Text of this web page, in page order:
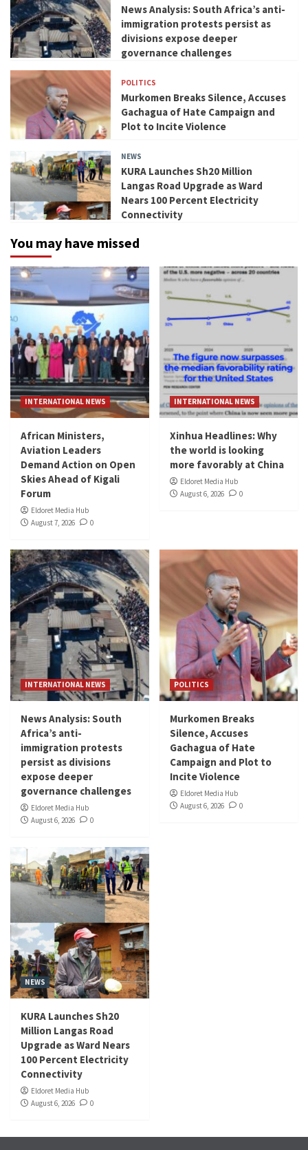
News Analysis: South Africa’s anti-
immigration protests persist as
divisions expose deeper
governance challenges
POLITICS
Murkomen Breaks Silence, Accuses
Gachagua of Hate Campaign and
Plot to Incite Violence
NEWS
KURA Launches Sh20 Million
Langas Road Upgrade as Ward
Nears 100 Percent Electricity
Connectivity
You may have missed
INTERNATIONAL NEWS
African Ministers,
Aviation Leaders
Demand Action on Open
Skies Ahead of Kigali
Forum
Eldoret Media Hub
August 7, 2026
0
INTERNATIONAL NEWS
Xinhua Headlines: Why
the world is looking
more favorably at China
Eldoret Media Hub
August 6, 2026
0
INTERNATIONAL NEWS
News Analysis: South
Africa’s anti-
immigration protests
persist as divisions
expose deeper
governance challenges
Eldoret Media Hub
August 6, 2026
0
POLITICS
Murkomen Breaks
Silence, Accuses
Gachagua of Hate
Campaign and Plot to
Incite Violence
Eldoret Media Hub
August 6, 2026
0
NEWS
KURA Launches Sh20
Million Langas Road
Upgrade as Ward Nears
100 Percent Electricity
Connectivity
Eldoret Media Hub
August 6, 2026
0